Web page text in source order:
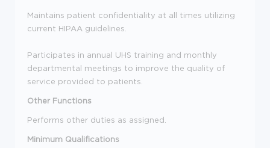
Maintains patient confidentiality at all times utilizing
current HIPAA guidelines.
Participates in annual UHS training and monthly
departmental meetings to improve the quality of
service provided to patients.
Other Functions
Performs other duties as assigned.
Minimum Qualifications